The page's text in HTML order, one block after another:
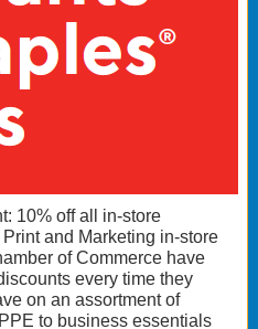
10% off all in-store
and Marketing in-store
of Commerce have
every time they
on an assortment of
to business essentials